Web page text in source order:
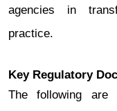
agencies in
practice.
Key Regulatory
The following are